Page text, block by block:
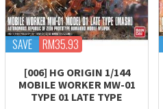
SAVE RM35.93
[006] HG ORIGIN 1/144
MOBILE WORKER MW-01
TYPE 01 LATE TYPE